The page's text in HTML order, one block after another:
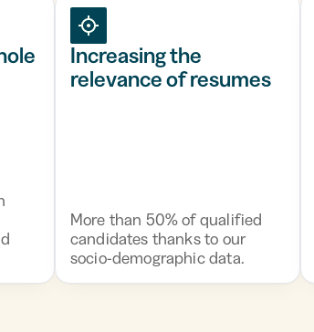
Increasing the
relevance of resumes
More than 50% of qualified
candidates thanks to our
socio-demographic data.